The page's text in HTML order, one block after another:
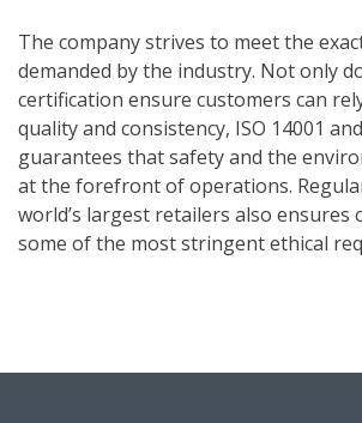
The company strives to meet the
demanded by the industry. Not only
certification ensure customers can
quality and consistency, ISO 14001
guarantees that safety and the
at the forefront of operations.
world’s largest retailers also ensures
some of the most stringent ethical